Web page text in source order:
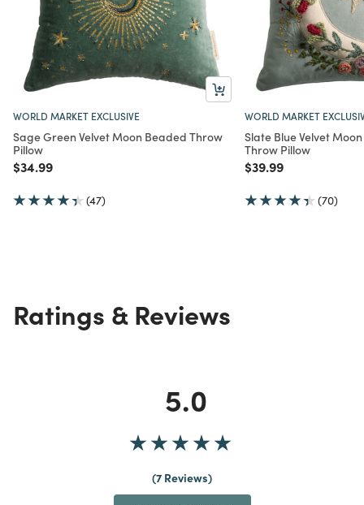
WORLD MARKET EXCLUSIVE
Sage Green Velvet Moon Beaded Throw
Pillow
Price reduced from
$34.99to
(47)
WORLD MARKET
Slate Blue Velvet
Throw Pillow
Price reduced from
$39.99to
(70)
Ratings & Reviews
5.0
7 Reviews